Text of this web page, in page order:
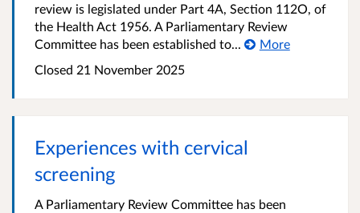
review is legislated under Part 4A, Section 112O, of
the Health Act 1956. A Parliamentary Review
Committee has been established to...
More
Closed 21 November 2025
Experiences with cervical
screening
A Parliamentary Review Committee has been